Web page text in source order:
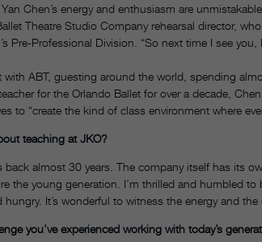
Chen’s energy and enthusiasm are
Theatre Studio Company rehearsal director,
Pre-Professional Division. “So next time I see
ABT, guesting around the world, spending
for the Orlando Ballet for over a decade,
to “create the kind of class environment where
teaching at JKO?
back almost 30 years. The company itself has its
the young generation. I’m thrilled and humbled
hungry. It’s wonderful to witness the energy and
you’ve experienced working with today’s